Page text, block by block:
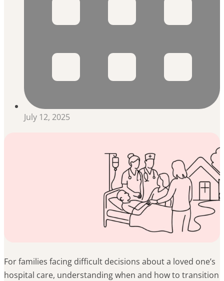
July 12, 2025
For families facing difficult decisions about a loved one’s
hospital care, understanding when and how to transition